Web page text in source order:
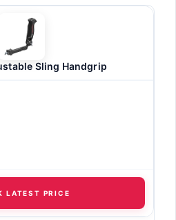
Sling Handgrip
LATEST PRICE